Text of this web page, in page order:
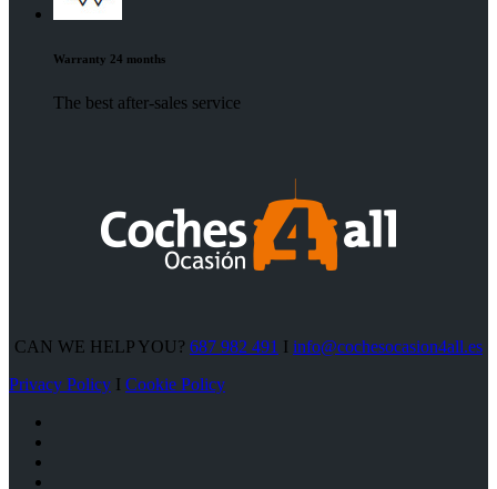
Warranty 24 months
The best after-sales service
CAN WE HELP YOU? 687 982 491 I info@cochesocasion4all.es
Privacy Policy I Cookie Policy